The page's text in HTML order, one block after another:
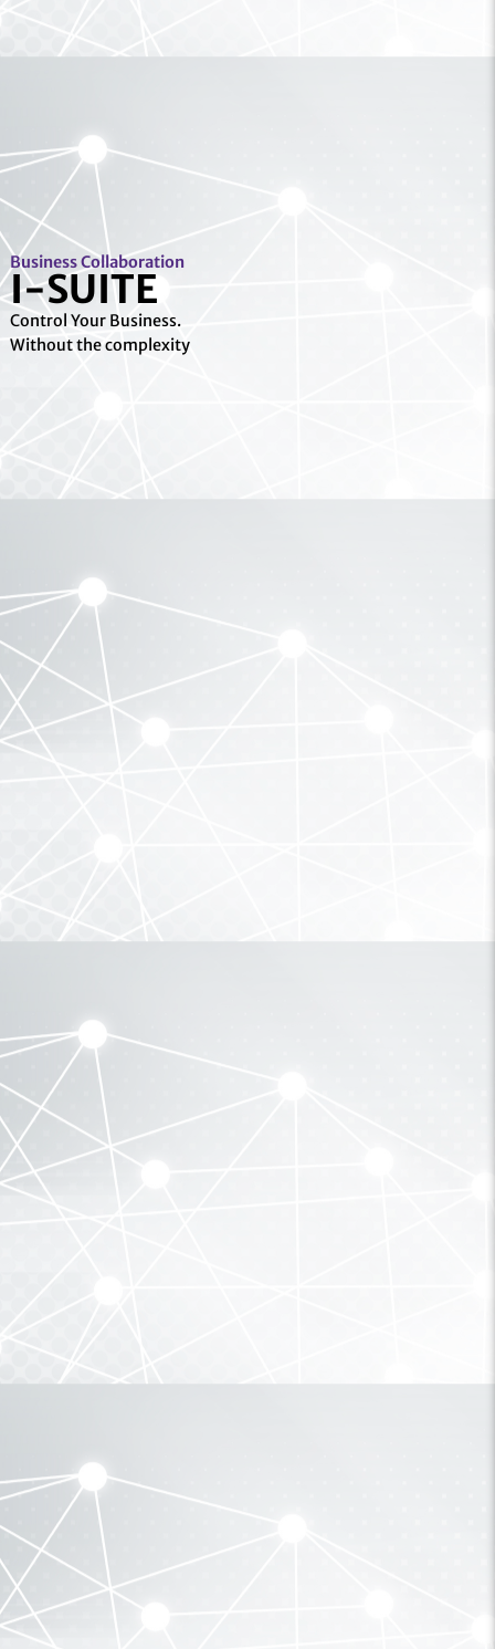
Business Collaboration
I-SUITE
Control Your Business.
Without the complexity